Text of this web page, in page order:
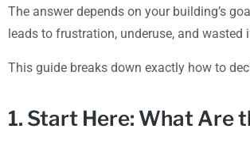
The answer depends on your building’s
leads to frustration, underuse, and wasted
This guide breaks down exactly how to
1. Start Here: What Are